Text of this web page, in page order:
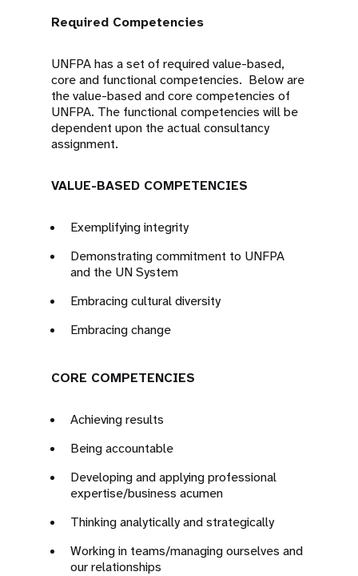
Required Competencies
UNFPA has a set of required value-based,
core and functional competencies. Below are
the value-based and core competencies of
UNFPA. The functional competencies will be
dependent upon the actual consultancy
assignment.
VALUE-BASED COMPETENCIES
Exemplifying integrity
Demonstrating commitment to UNFPA
and the UN System
Embracing cultural diversity
Embracing change
CORE COMPETENCIES
Achieving results
Being accountable
Developing and applying professional
expertise/business acumen
Thinking analytically and strategically
Working in teams/managing ourselves and
our relationships